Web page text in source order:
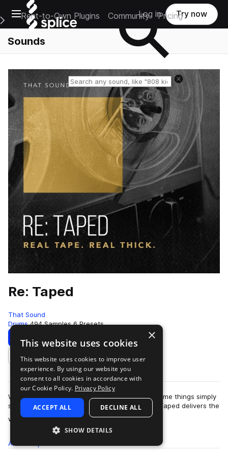
Open main navigation
Main Navigation Menu
Rent-to-Own Plugins Community Pricing
Log in Try now
Sounds
Reset search
Re: Taped
That Sound
Drums 494 Samples 6 Presets
Download Preview
Add to likes
While every music maker loves a good plugin, some things simply
shouldn’t be left up to a piece of software. Re: Taped delivers the
warmth, thickness,…
more
All
×
This website uses cookies
This website uses cookies to improve user
experience. By using our website you
consent to all cookies in accordance with
our Cookie Policy. Privacy Policy
ACCEPT ALL DECLINE ALL
SHOW DETAILS